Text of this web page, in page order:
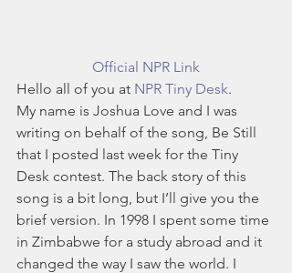
Official NPR Link
Hello all of you at NPR Tiny Desk.
My name is Joshua Love and I was
writing on behalf of the song, Be Still
that I posted last week for the Tiny
Desk contest. The back story of this
song is a bit long, but I’ll give you the
brief version. In 1998 I spent some time
in Zimbabwe for a study abroad and it
changed the way I saw the world. I